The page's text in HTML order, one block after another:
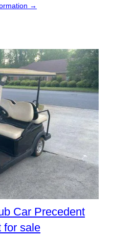
→
Car Precedent
for sale